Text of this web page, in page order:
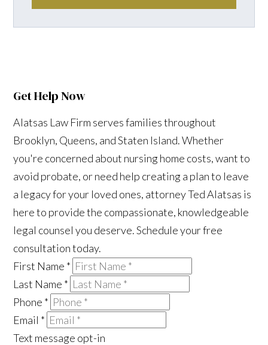
Get Help Now
Alatsas Law Firm serves families throughout
Brooklyn, Queens, and Staten Island. Whether
you're concerned about nursing home costs, want to
avoid probate, or need help creating a plan to leave
a legacy for your loved ones, attorney Ted Alatsas is
here to provide the compassionate, knowledgeable
legal counsel you deserve. Schedule your free
consultation today.
First Name *
Last Name *
Phone *
Email *
Text message opt-in